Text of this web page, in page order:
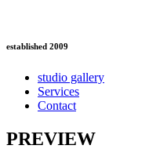
established 2009
studio gallery
Services
Contact
PREVIEW